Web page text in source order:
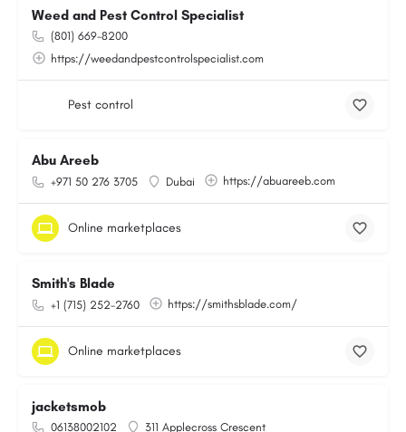
Weed and Pest Control Specialist
(801) 669-8200
https://weedandpestcontrolspecialist.com
Pest control
Abu Areeb
+971 50 276 3705 Dubai https://abuareeb.com
Online marketplaces
Smith's Blade
+1 (715) 252-2760 https://smithsblade.com/
Online marketplaces
jacketsmob
06138002102 311 Applecross Crescent